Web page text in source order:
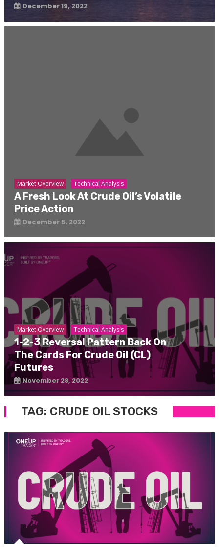
December 19, 2022
Market Overview Technical Analysis
A Fresh Look At Crude Oil’s Volatile
Price Action
December 5, 2022
Market Overview Technical Analysis
1-2-3 Reversal Pattern Back On
The Cards For Crude Oil (CL)
Futures
November 28, 2022
TAG: CRUDE OIL STOCKS